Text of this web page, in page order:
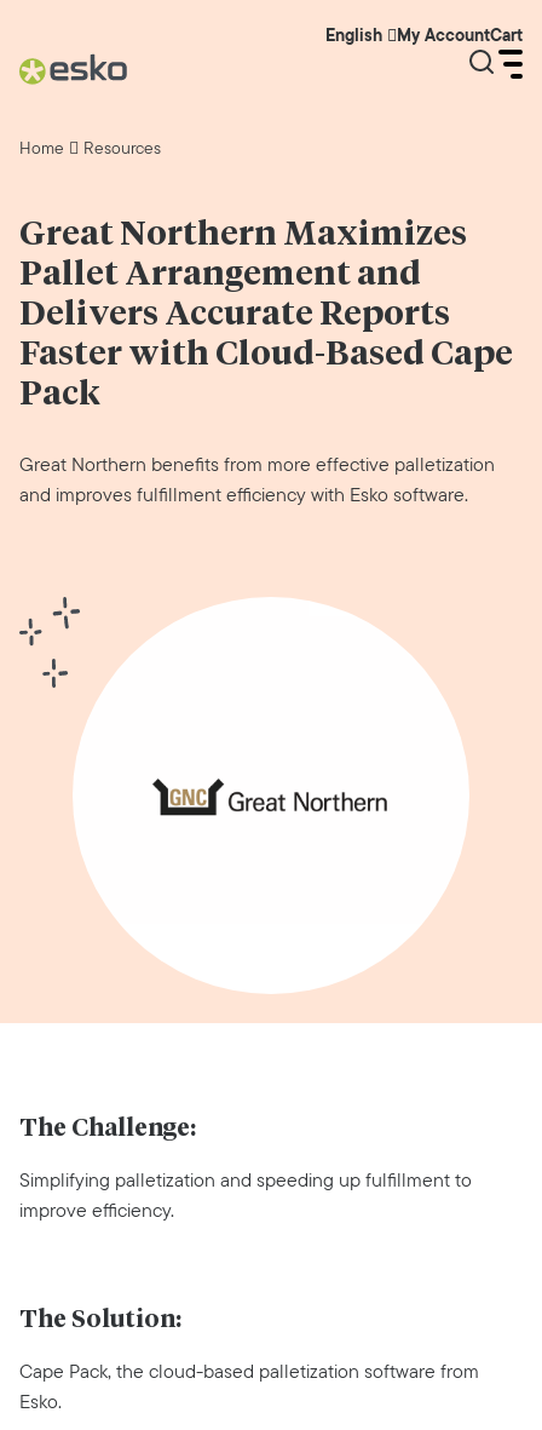
English My AccountCart
Home Resources
Great Northern Maximizes
Pallet Arrangement and
Delivers Accurate Reports
Faster with Cloud-Based Cape
Pack
Great Northern benefits from more effective palletization
and improves fulfillment efficiency with Esko software.
The Challenge:
Simplifying palletization and speeding up fulfillment to
improve efficiency.
The Solution:
Cape Pack, the cloud-based palletization software from
Esko.